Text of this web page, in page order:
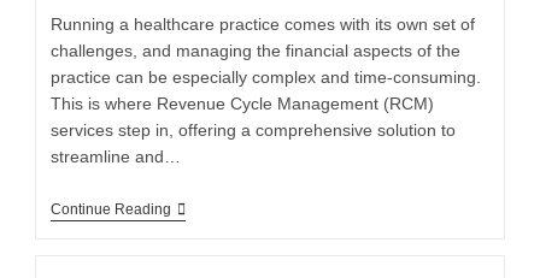
Running a healthcare practice comes with its own set of
challenges, and managing the financial aspects of the
practice can be especially complex and time-consuming.
This is where Revenue Cycle Management (RCM)
services step in, offering a comprehensive solution to
streamline and…
Continue Reading